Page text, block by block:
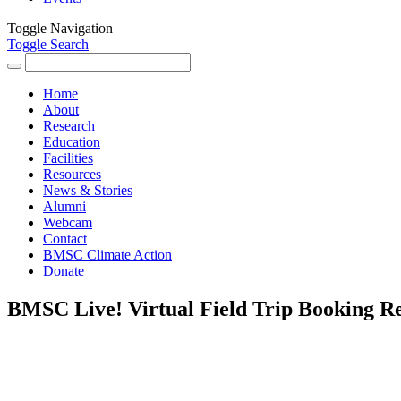
Toggle Navigation
Toggle Search
for:
Home
About
Research
Education
Facilities
Resources
News & Stories
Alumni
Webcam
Contact
BMSC Climate Action
Donate
BMSC Live! Virtual Field Trip Booking